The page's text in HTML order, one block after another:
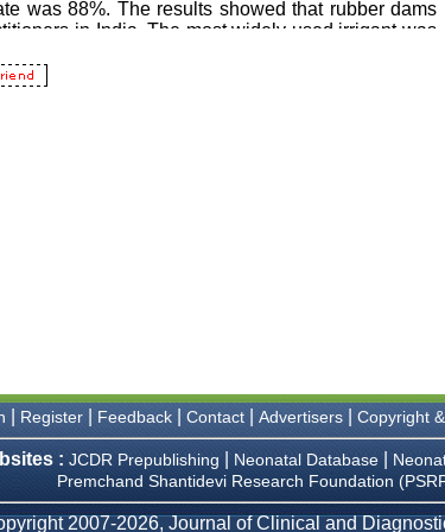
Register Feedback Contact Advertisers Copyright
: JCDR Prepublishing Neonatal Database
Premchand Shantidevi Research Foundation
2007-2026, Journal of Clinical and